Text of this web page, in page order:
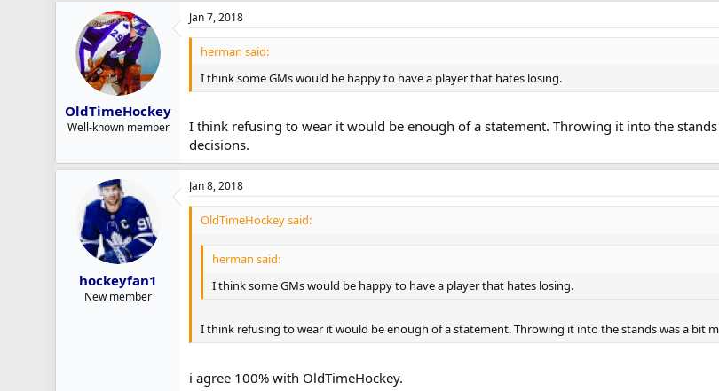
OldTimeHockey
Well-known member
Jan 7, 2018
herman said:
I think some GMs would be happy to have a player that hates losing.
I think refusing to wear it would be enough of a statement. Throwing it into the
decisions.
hockeyfan1
New member
Jan 8, 2018
OldTimeHockey said:
herman said:
I think some GMs would be happy to have a player that hates losing.
I think refusing to wear it would be enough of a statement. Throwing it into the stands was a bit
i agree 100% with OldTimeHockey.